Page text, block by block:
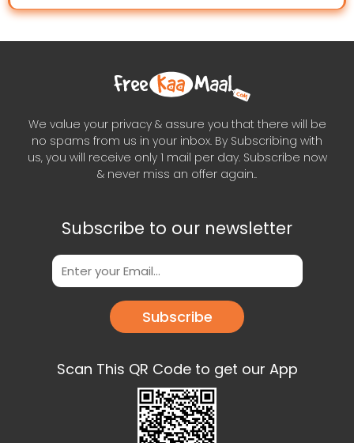
We value your privacy & assure you that there will be
no spams from us in your inbox. By Subscribing with
us, you will receive only 1 mail per day. Subscribe now
& never miss an offer again..
Subscribe to our newsletter
Subscribe
Scan This QR Code to get our App